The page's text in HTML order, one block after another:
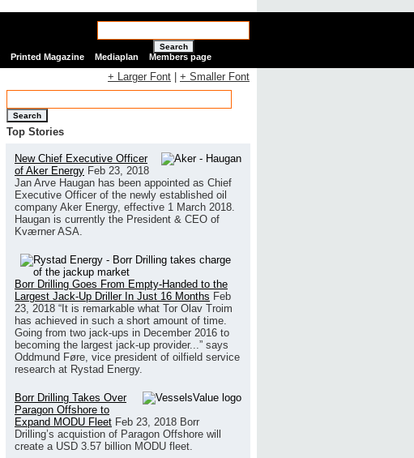
Search
Printed Magazine Mediaplan Members page
+ Larger Font + Smaller Font
Search
Top Stories
New Chief Executive Officer
of Aker Energy Feb 23, 2018
Jan Arve Haugan has been appointed as Chief
Executive Officer of the newly established oil
company Aker Energy, effective 1 March 2018.
Haugan is currently the President & CEO of
Kværner ASA.
Borr Drilling Goes From Empty-Handed to the
Largest Jack-Up Driller In Just 16 Months Feb
23, 2018 “It is remarkable what Tor Olav Troim
has achieved in such a short amount of time.
Going from two jack-ups in December 2016 to
becoming the largest jack-up provider...” says
Oddmund Føre, vice president of oilfield service
research at Rystad Energy.
Borr Drilling Takes Over
Paragon Offshore to
Expand MODU Fleet Feb 23, 2018 Borr
Drilling’s acquistion of Paragon Offshore will
create a USD 3.57 billion MODU fleet.